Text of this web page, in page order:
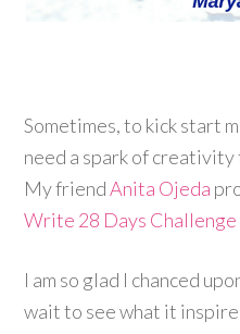
Sometimes, to kick start
need a spark of
My friendAnita Ojeda
Write 28 Days
I am so glad I chanced
wait to see what it